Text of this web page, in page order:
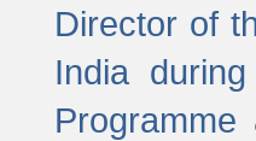
Director of
India
Programme